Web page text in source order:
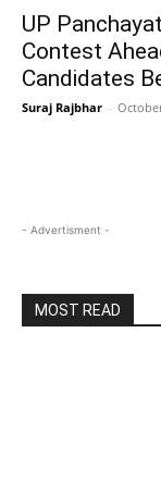
UP
Contest
Candidates
Suraj Rajbhar -
- Advertisment -
MOST READ